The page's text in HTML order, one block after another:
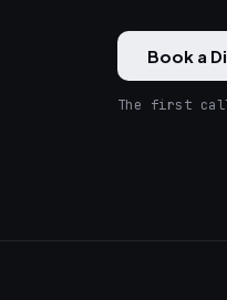
Book a
The first